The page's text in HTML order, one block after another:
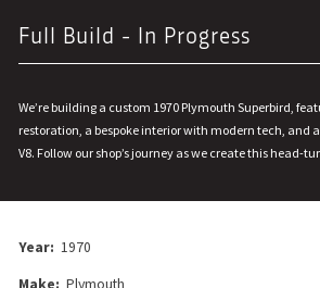
Full Build - In Progress
We’re building a custom 1970 Plymouth Superbird,
restoration, a bespoke interior with modern tech, and
V8. Follow our shop’s journey as we create this head-
Year: 1970
Make: Plymouth